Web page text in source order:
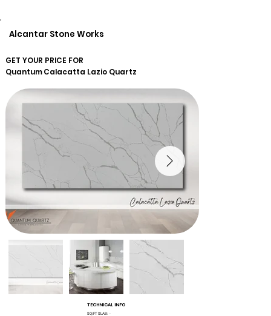
Alcantar Stone Works
GET YOUR PRICE FOR
QuantumCalacatta Lazio Quartz
TECHNICAL INFO
SQ/FT SLAB: -